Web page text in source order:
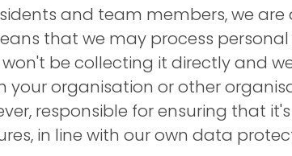
and team members, we are
that we may process
be collecting it directly and
your organisation or other
responsible for ensuring that
in line with our own data